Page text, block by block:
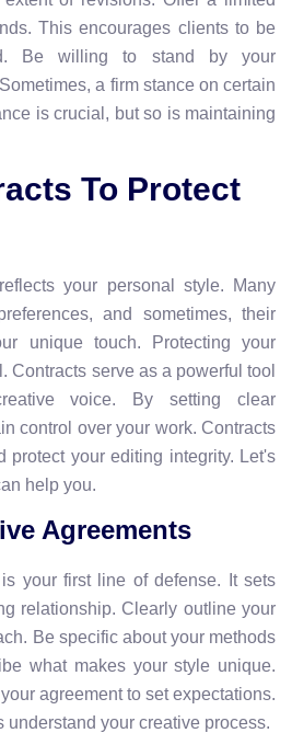
This encourages clients to be
Be willing to stand by your
a firm stance on certain
is crucial, but so is maintaining
To Protect
your personal style. Many
and sometimes, their
unique touch. Protecting your
Contracts serve as a powerful tool
voice. By setting clear
control over your work. Contracts
protect your editing integrity. Let's
help you.
Agreements
your first line of defense. It sets
relationship. Clearly outline your
Be specific about your methods
what makes your style unique.
agreement to set expectations.
your creative process.